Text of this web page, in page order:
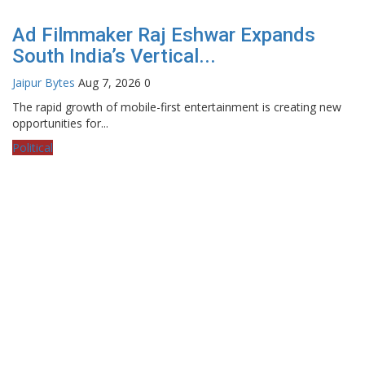
Ad Filmmaker Raj Eshwar Expands
South India’s Vertical...
Jaipur Bytes Aug 7, 2026 0
The rapid growth of mobile-first entertainment is creating new
opportunities for...
Political